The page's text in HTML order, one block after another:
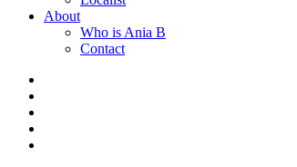
About
Who is Ania B
Contact